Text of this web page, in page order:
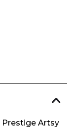
Prestige Artsy